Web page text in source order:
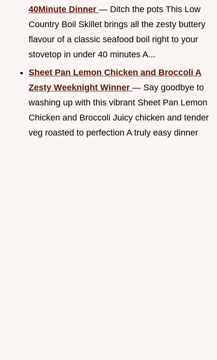
40Minute Dinner — Ditch the pots This Low
Country Boil Skillet brings all the zesty buttery
flavour of a classic seafood boil right to your
stovetop in under 40 minutes A...
Sheet Pan Lemon Chicken and Broccoli A
Zesty Weeknight Winner — Say goodbye to
washing up with this vibrant Sheet Pan Lemon
Chicken and Broccoli Juicy chicken and tender
veg roasted to perfection A truly easy dinner